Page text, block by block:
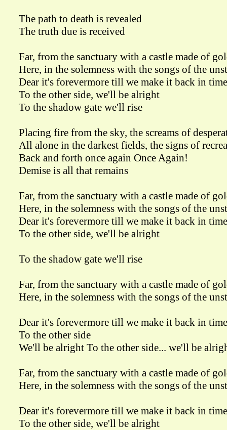
The path to death is revealed
The truth due is received
Far, from the sanctuary with a castle made of
Here, in the solemness with the songs of the
Dear it's forevermore till we make it back in
To the other side, we'll be alright
To the shadow gate we'll rise
Placing fire from the sky, the screams of
All alone in the darkest fields, the signs of
Back and forth once again Once Again!
Demise is all that remains
Far, from the sanctuary with a castle made of
Here, in the solemness with the songs of the
Dear it's forevermore till we make it back in time
To the other side, we'll be alright
To the shadow gate we'll rise
Far, from the sanctuary with a castle made of
Here, in the solemness with the songs of the
Dear it's forevermore till we make it back in time
To the other side
We'll be alright To the other side... we'll be
Far, from the sanctuary with a castle made of
Here, in the solemness with the songs of the
Dear it's forevermore till we make it back in time
To the other side, we'll be alright